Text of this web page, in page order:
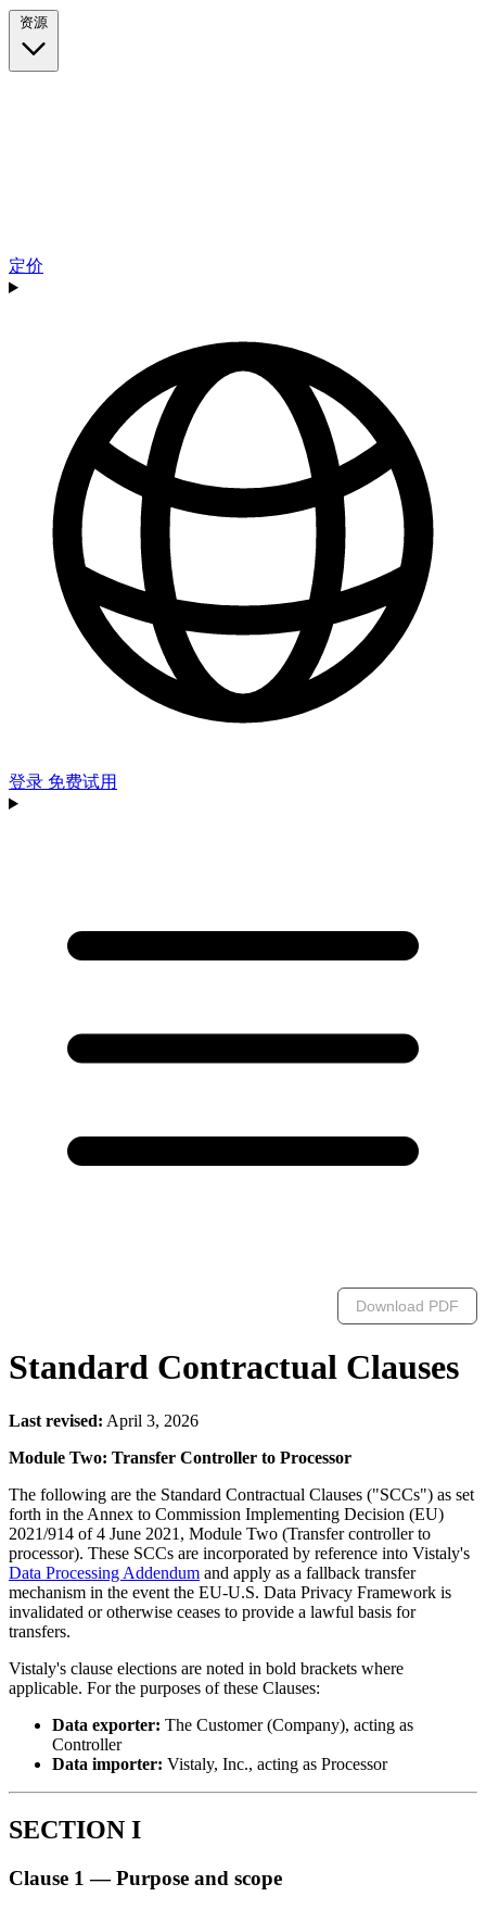
定价
登录 免费试用
Download PDF
Standard Contractual Clauses
Last revised: April 3, 2026
Module Two: Transfer Controller to Processor
The following are the Standard Contractual Clauses ("SCCs") as set
forth in the Annex to Commission Implementing Decision (EU)
2021/914 of 4 June 2021, Module Two (Transfer controller to
processor). These SCCs are incorporated by reference into Vistaly's
Data Processing Addendum and apply as a fallback transfer
mechanism in the event the EU-U.S. Data Privacy Framework is
invalidated or otherwise ceases to provide a lawful basis for
transfers.
Vistaly's clause elections are noted in bold brackets where
applicable. For the purposes of these Clauses:
Data exporter: The Customer (Company), acting as
Controller
Data importer: Vistaly, Inc., acting as Processor
SECTION I
Clause 1 — Purpose and scope